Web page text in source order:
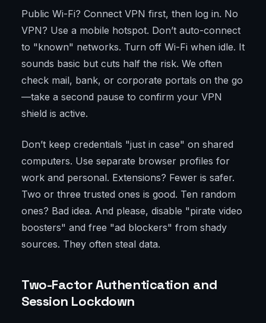
Public Wi-Fi? Connect VPN first, then log in. No
VPN? Use a mobile hotspot. Don’t auto-connect
to "known" networks. Turn off Wi-Fi when idle. It
sounds basic but cuts half the risk. We often
check mail, bank, or corporate portals on the go
—take a second pause to confirm your VPN
shield is active.
Don’t keep credentials "just in case" on shared
computers. Use separate browser profiles for
work and personal. Extensions? Fewer is safer.
Two or three trusted ones is good. Ten random
ones? Bad idea. And please, disable "pirate video
boosters" and free "ad blockers" from shady
sources. They often steal data.
Two-Factor Authentication and
Session Lockdown